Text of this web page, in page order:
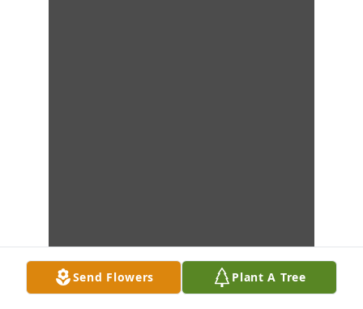
Send Flowers Plant A Tree